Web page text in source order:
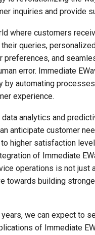
inquiries and provide
where customers
queries,
preferences, and
error. Immediate
by automating
experience.
analytics and
anticipate customer
higher satisfaction
of Immediate
operations is not just
towards building
we can expect to
of Immediate